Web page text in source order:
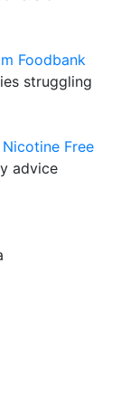
Foodbank
struggling
Free
advice